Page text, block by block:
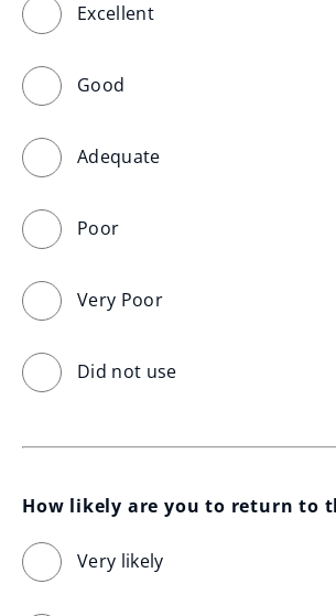
Excellent
Good
Adequate
Poor
Very Poor
Did not use
How likely are you to return to
Very likely